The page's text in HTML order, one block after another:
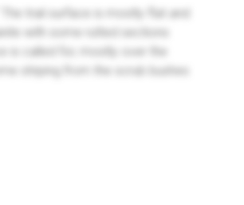
trail surface is mostly flat and
with some rutted sections
is called for, mostly over the
striping from the scrub bushes